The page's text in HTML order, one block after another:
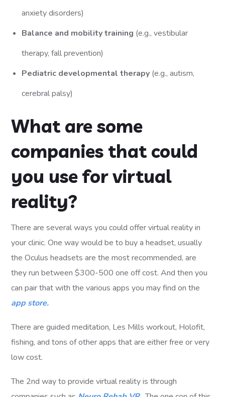
anxiety disorders)
Balance and mobility training (e.g., vestibular
therapy, fall prevention)
Pediatric developmental therapy (e.g., autism,
cerebral palsy)
What are some
companies that could
you use for virtual
reality?
There are several ways you could offer virtual reality in
your clinic. One way would be to buy a headset, usually
the Oculus headsets are the most recommended, are
they run between $300-500 one off cost. And then you
can pair that with the various apps you may find on the
app store.
There are guided meditation, Les Mills workout, Holofit,
fishing, and tons of other apps that are either free or very
low cost.
The 2nd way to provide virtual reality is through